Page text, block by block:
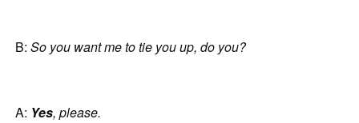
B:So you want me to tie you up, do you?
A: Yes, please.